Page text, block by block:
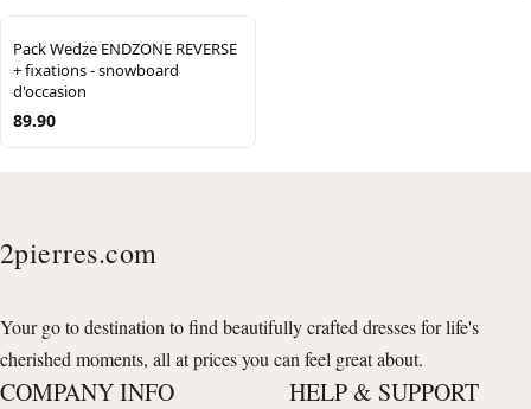
Pack Wedze ENDZONE REVERSE
+ fixations - snowboard
d'occasion
89.90
2pierres.com
Your go to destination to find beautifully crafted dresses for life's
cherished moments, all at prices you can feel great about.
COMPANY INFO HELP & SUPPORT